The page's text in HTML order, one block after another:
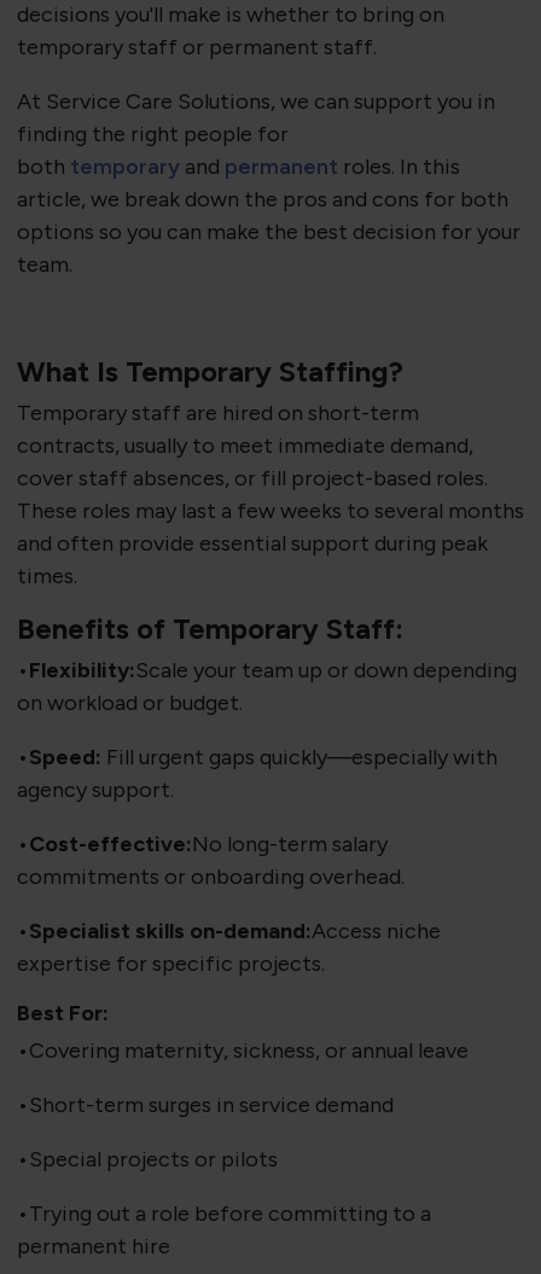
decisions you'll make is whether to bring on
temporary staff or permanent staff.
At Service Care Solutions, we can support you in
finding the right people for
both temporary and permanent roles. In this
article, we break down the pros and cons for both
options so you can make the best decision for your
team.
What Is Temporary Staffing?
Temporary staff are hired on short-term
contracts, usually to meet immediate demand,
cover staff absences, or fill project-based roles.
These roles may last a few weeks to several months
and often provide essential support during peak
times.
Benefits of Temporary Staff:
•Flexibility:Scale your team up or down depending
on workload or budget.
•Speed: Fill urgent gaps quickly—especially with
agency support.
•Cost-effective:No long-term salary
commitments or onboarding overhead.
•Specialist skills on-demand:Access niche
expertise for specific projects.
Best For:
•Covering maternity, sickness, or annual leave
•Short-term surges in service demand
•Special projects or pilots
•Trying out a role before committing to a
permanent hire